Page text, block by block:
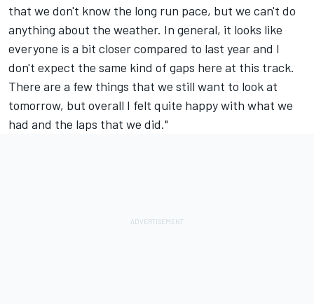
that we don't know the long run pace, but we can't do
anything about the weather. In general, it looks like
everyone is a bit closer compared to last year and I
don't expect the same kind of gaps here at this track.
There are a few things that we still want to look at
tomorrow, but overall I felt quite happy with what we
had and the laps that we did."